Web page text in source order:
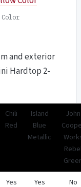
and exterior
Hardtop 2-
Chili
Red
Island
Blue
Metallic
John
Yes Yes No